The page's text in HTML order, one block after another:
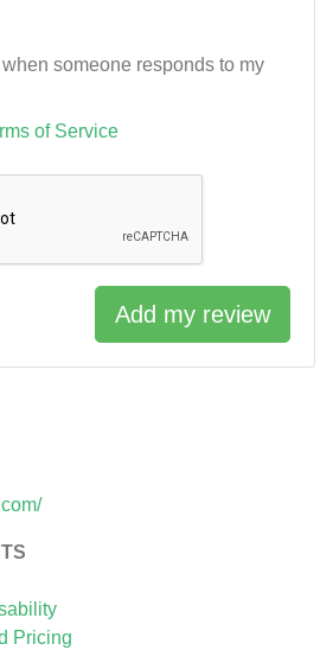
Pricing
someone responds to my
of Service
Add my review